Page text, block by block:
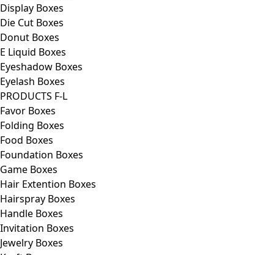
Display Boxes
Die Cut Boxes
Donut Boxes
E Liquid Boxes
Eyeshadow Boxes
Eyelash Boxes
PRODUCTS F-L
Favor Boxes
Folding Boxes
Food Boxes
Foundation Boxes
Game Boxes
Hair Extention Boxes
Hairspray Boxes
Handle Boxes
Invitation Boxes
Jewelry Boxes